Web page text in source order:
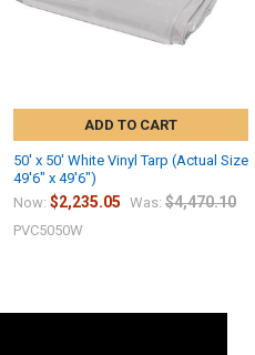
ADD TO CART
50' x 50' White Vinyl Tarp (Actual Size
49'6" x 49'6")
Now: $2,235.05 Was: $4,470.10
PVC5050W